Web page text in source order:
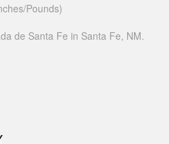
Pounds)
de Santa Fe in Santa Fe, NM.